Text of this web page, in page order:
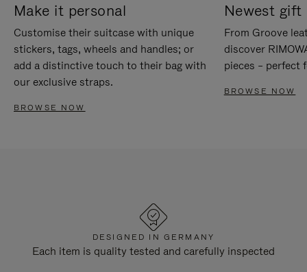
Make it personal
Customise their suitcase with unique
stickers, tags, wheels and handles; or
add a distinctive touch to their bag with
our exclusive straps.
BROWSE NOW
Newest gift
From Groove
discover
pieces – perfect
BROWSE NOW
DESIGNED IN GERMANY
Each item is quality tested and carefully inspected